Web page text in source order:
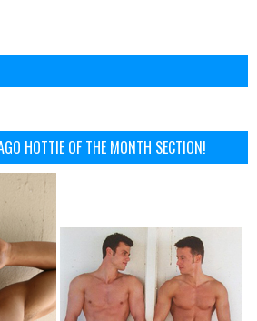
HOTTIE OF THE MONTH SECTION!